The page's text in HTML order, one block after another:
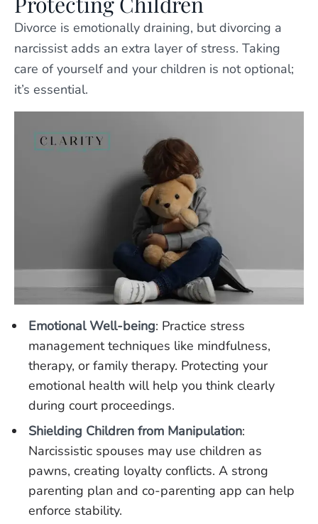
Divorce is emotionally draining, but divorcing a
narcissist adds an extra layer of stress. Taking
care of yourself and your children is not optional;
it’s essential.
Emotional Well-being: Practice stress
management techniques like mindfulness,
therapy, or family therapy. Protecting your
emotional health will help you think clearly
during court proceedings.
Shielding Children from Manipulation:
Narcissistic spouses may use children as
pawns, creating loyalty conflicts. A strong
parenting plan and co-parenting app can help
enforce stability.